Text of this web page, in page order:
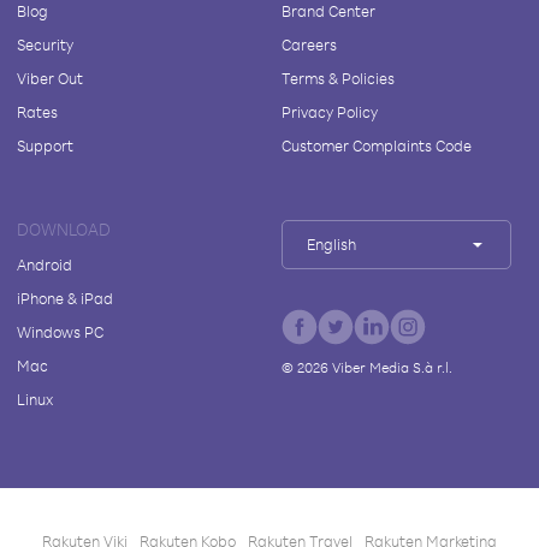
Blog
Security
Viber Out
Rates
Support
Brand Center
Careers
Terms & Policies
Privacy Policy
Customer Complaints Code
DOWNLOAD
Android
iPhone & iPad
Windows PC
Mac
Linux
English
© 2026Viber Media S.à r.l.
Rakuten Viki Rakuten Kobo Rakuten Travel Rakuten Marketing